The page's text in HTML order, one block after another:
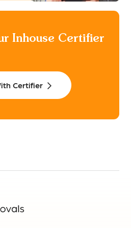
Inhouse Certifier
Certifier